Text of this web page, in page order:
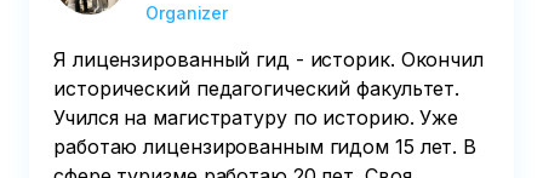
Organizer
Я лицензированный гид - историк. Окончил
исторический педагогический факультет.
Учился на магистратуру по историю. Уже
работаю лицензированным гидом 15 лет. В